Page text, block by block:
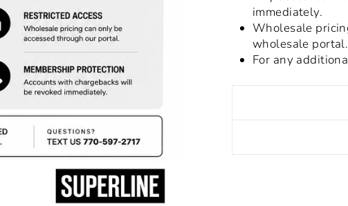
immediately.
Wholesale
wholesale portal.
For any